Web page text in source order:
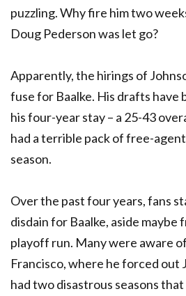
puzzling. Why fire him two
Doug Pederson was let go?
Apparently, the hirings of
fuse for Baalke. His drafts have
his four-year stay – a 25-43
had a terrible pack of free-
season.
Over the past four years, fans
disdain for Baalke, aside maybe
playoff run. Many were aware
Francisco, where he forced out
had two disastrous seasons